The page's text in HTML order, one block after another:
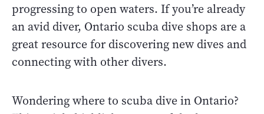
progressing to open waters. If you’re already
an avid diver, Ontario scuba dive shops are a
great resource for discovering new dives and
connecting with other divers.
Wondering where to scuba dive in Ontario?